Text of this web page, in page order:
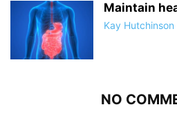
Maintain
Kay Hutchinson
NO